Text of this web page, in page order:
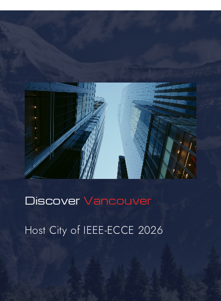
Discover Vancouver
Host City of IEEE-ECCE 2026